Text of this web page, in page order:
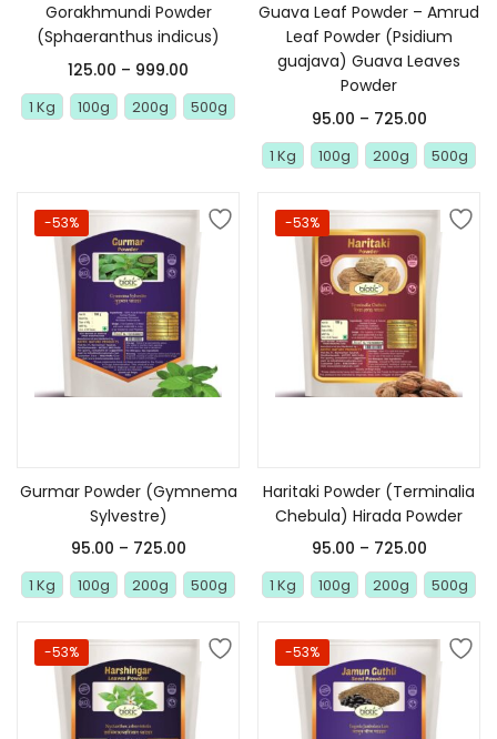
Gorakhmundi Powder
(Sphaeranthus indicus)
125.00 – 999.00
1 Kg 100g 200g 500g
Guava Leaf Powder – Amrud
Leaf Powder (Psidium
guajava) Guava Leaves
Powder
95.00 – 725.00
1 Kg 100g 200g 500g
-53%
Gurmar Powder (Gymnema
Sylvestre)
95.00 – 725.00
1 Kg 100g 200g 500g
-53%
Haritaki Powder (Terminalia
Chebula) Hirada Powder
95.00 – 725.00
1 Kg 100g 200g 500g
-53% -53%